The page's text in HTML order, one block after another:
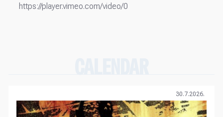
https://player.vimeo.com/video/0
30.7.2026.